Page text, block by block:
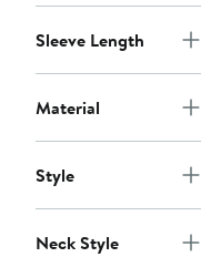
Sleeve Length
Material
Style
Neck Style